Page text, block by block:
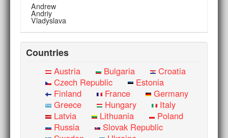
Andrew
Andriy
Vladyslava
Countries
Austria Bulgaria
Croatia
Czech Republic
Estonia
Finland
France
Germany
Greece
Hungary
Italy
Latvia
Lithuania
Poland
Russia
Slovak Republic